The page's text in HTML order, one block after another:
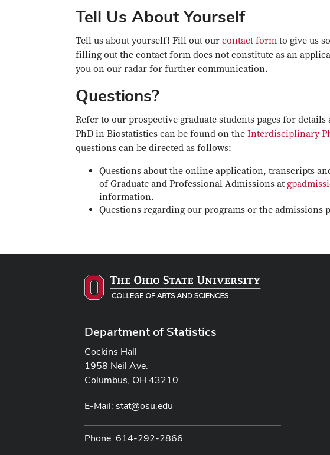
Tell Us About Yourself
Tell us about yourself! Fill out our contact form to give us
filling out the contact form does not constitute as an
you on our radar for further communication.
Questions?
Refer to our prospective graduate students pages for
PhD in Biostatistics can be found on the Interdisciplinary
questions can be directed as follows:
Questions about the online application, transcripts
of Graduate and Professional Admissions at
information.
Questions regarding our programs or the admissions
Department of Statistics
Cockins Hall
1958 Neil Ave.
Columbus, OH 43210
E-Mail: stat@osu.edu
Phone: 614-292-2866